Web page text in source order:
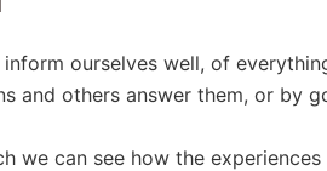
inform ourselves well, of
and others answer them, or by
we can see how the